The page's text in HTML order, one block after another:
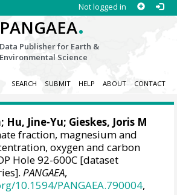
Not logged in
PANGAEA.
Data Publisher for Earth &
Environmental Science
SEARCH SUBMIT HELP ABOUT CONTACT
Hu, Jine-Yu; Gieskes, Joris M
fraction, magnesium and
oxygen and carbon
Hole 92-600C [dataset
PANGAEA,
10.1594/PANGAEA.790004,